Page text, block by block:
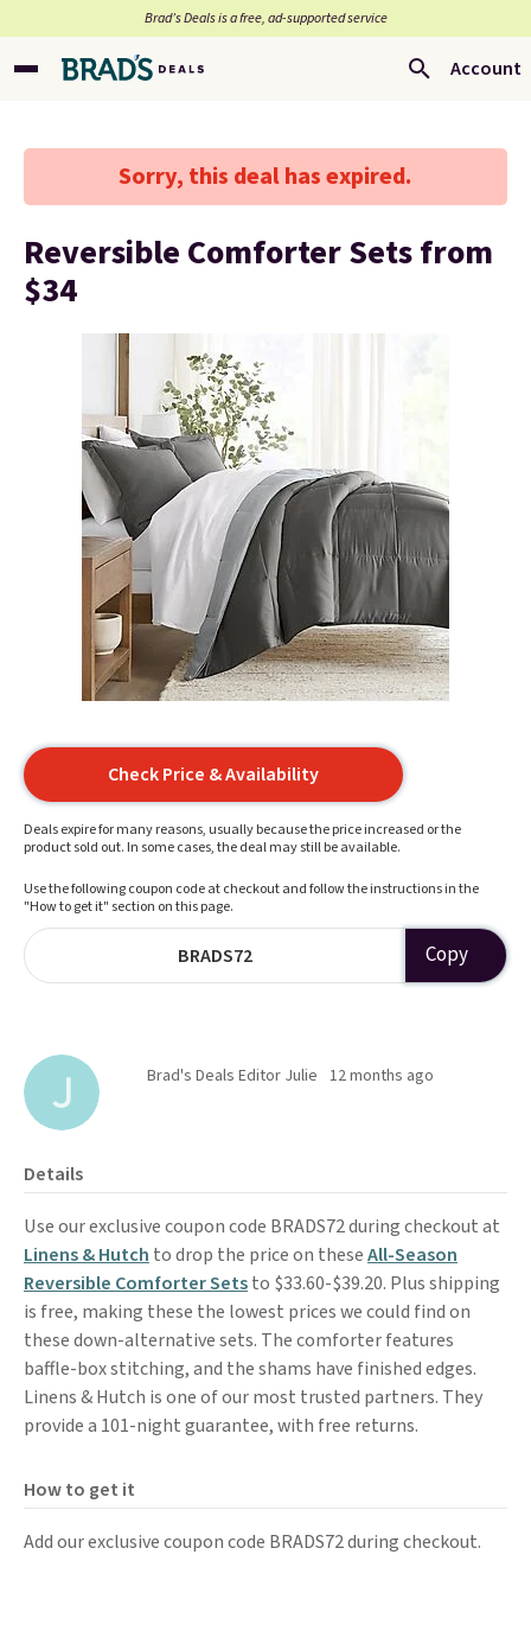
Brad’s Deals is a free, ad-supported service
Account
Sorry, this deal has expired.
Reversible Comforter Sets from
$34
Check Price & Availability
Deals expire for many reasons, usually because the price increased or the
product sold out. In some cases, the deal may still be available.
Use the following coupon code at checkout and follow the instructions in the
"How to get it" section on this page.
BRADS72 Copy
Brad's Deals Editor Julie 12 months ago
Details
Use our exclusive coupon code BRADS72 during checkout at
Linens & Hutch to drop the price on theseAll-Season
Reversible Comforter Setsto $33.60-$39.20. Plus shipping
is free, making these the lowest prices we could find on
these down-alternative sets. The comforter features
baffle-box stitching, and the shams have finished edges.
Linens & Hutch is one of our most trusted partners. They
provide a 101-night guarantee, with free returns.
How to get it
Add our exclusive coupon code BRADS72 during checkout.